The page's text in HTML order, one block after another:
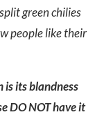
green chilies
people like their
is its blandness
DO NOT have it